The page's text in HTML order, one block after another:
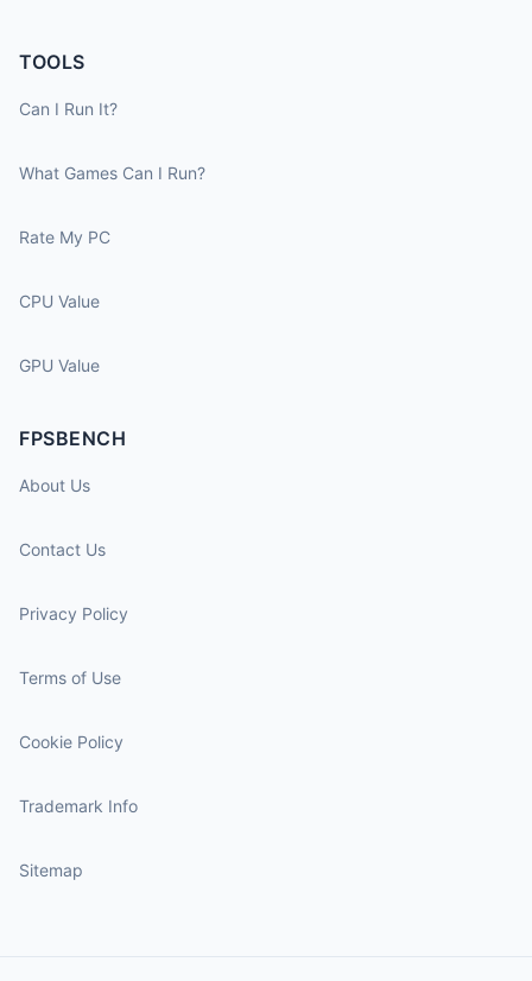
TOOLS
Can I Run It?
What Games Can I Run?
Rate My PC
CPU Value
GPU Value
FPSBENCH
About Us
Contact Us
Privacy Policy
Terms of Use
Cookie Policy
Trademark Info
Sitemap